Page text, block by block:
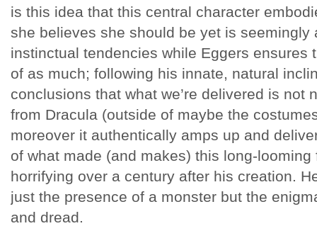
is this idea that this central character
she believes she should be yet is seemingly
instinctual tendencies while Eggers ensures
of as much; following his innate, natural
conclusions that what we’re delivered is not
from Dracula (outside of maybe the
moreover it authentically amps up and
of what made (and makes) this long-
horrifying over a century after his creation.
just the presence of a monster but the
and dread.